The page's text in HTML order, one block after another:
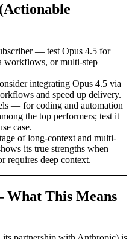
— test Opus 4.5 for
workflows, or multi-step
integrating Opus 4.5 via
and speed up delivery.
— for coding and automation
the top performers; test it
case.
of long-context and multi-
its true strengths when
requires deep context.
This Means